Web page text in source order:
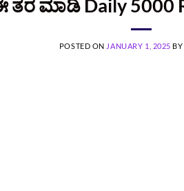
ತರ ಮಾಡಿ Daily 5000
POSTED ON JANUARY 1, 2025